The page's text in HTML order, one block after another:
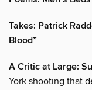
Takes: Patrick
Blood”
A Critic at Large:
York shooting that